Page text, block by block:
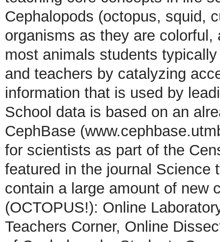
Cephalopods (octopus, squid,
organisms as they are
most animals students
and teachers by catalyzing
information that is used by
School data is based on an
CephBase
for scientists as part of the
featured in the journal Science
contain a large amount of new
(OCTOPUS!): Online
Teachers Corner, Online